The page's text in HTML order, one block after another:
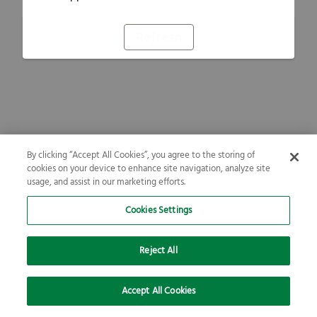
By clicking “Accept All Cookies”, you agree to the storing of
cookies on your device to enhance site navigation, analyze site
usage, and assist in our marketing efforts.
Cookies Settings
Reject All
Accept All Cookies